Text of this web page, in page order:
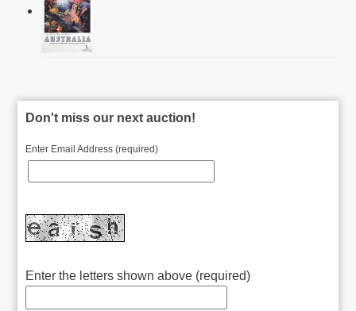
Don't miss our next auction!
Enter Email Address (required)
Enter the letters shown above (required)